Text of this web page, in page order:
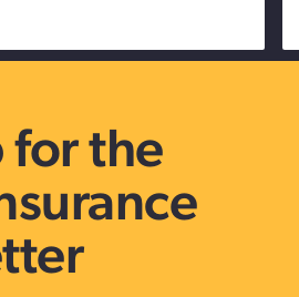
for the